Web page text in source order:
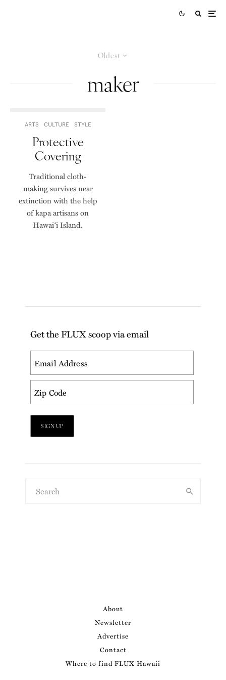
Oldest
maker
ARTS CULTURE STYLE
Protective
Covering
Traditional cloth-
making survives near
extinction with the help
of kapa artisans on
Hawai‘i Island.
Get the FLUX scoop via email
About
Newsletter
Advertise
Contact
Where to find FLUX Hawaii